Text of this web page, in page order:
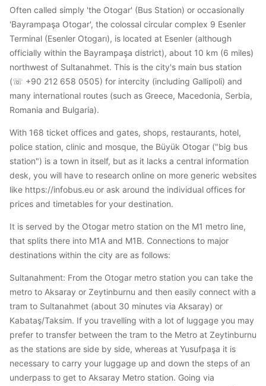
Often called simply 'the Otogar' (Bus Station) or occasionally
'Bayrampaşa Otogar', the colossal circular complex 9 Esenler
Terminal (Esenler Otogarı), is located at Esenler (although
officially within the Bayrampaşa district), about 10 km (6 miles)
northwest of Sultanahmet. This is the city's main bus station
(☏ +90 212 658 0505) for intercity (including Gallipoli) and
many international routes (such as Greece, Macedonia, Serbia,
Romania and Bulgaria).
With 168 ticket offices and gates, shops, restaurants, hotel,
police station, clinic and mosque, the Büyük Otogar ("big bus
station") is a town in itself, but as it lacks a central information
desk, you will have to research online on more generic websites
like https://infobus.eu or ask around the individual offices for
prices and timetables for your destination.
It is served by the Otogar metro station on the M1 metro line,
that splits there into M1A and M1B. Connections to major
destinations within the city are as follows:
Sultanahment: From the Otogar metro station you can take the
metro to Aksaray or Zeytinburnu and then easily connect with a
tram to Sultanahmet (about 30 minutes via Aksaray) or
Kabataş/Taksim. If you travelling with a lot of luggage you may
prefer to transfer between the tram to the Metro at Zeytinburnu
as the stations are side by side, whereas at Yusufpaşa it is
necessary to carry your luggage up and down the steps of an
underpass to get to Aksaray Metro station. Going via